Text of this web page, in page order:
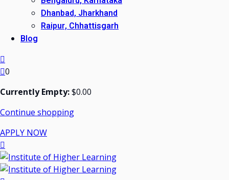
Dhanbad, Jharkhand
Raipur, Chhattisgarh
Blog
0
Currently Empty:$0.00
Continue shopping
APPLY NOW